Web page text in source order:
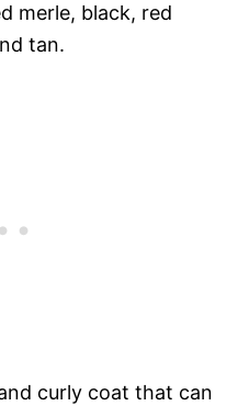
merle, black, red
tan.
curly coat that can